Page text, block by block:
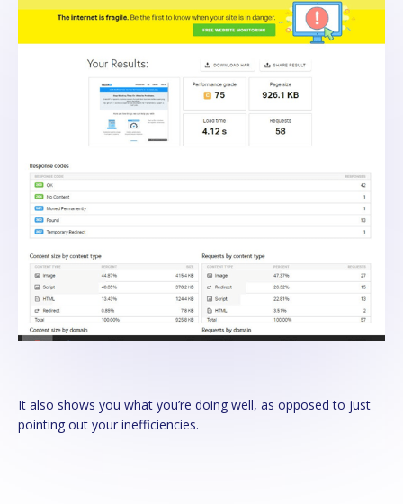
It also shows you what you’re doing well, as opposed to just
pointing out your inefficiencies.